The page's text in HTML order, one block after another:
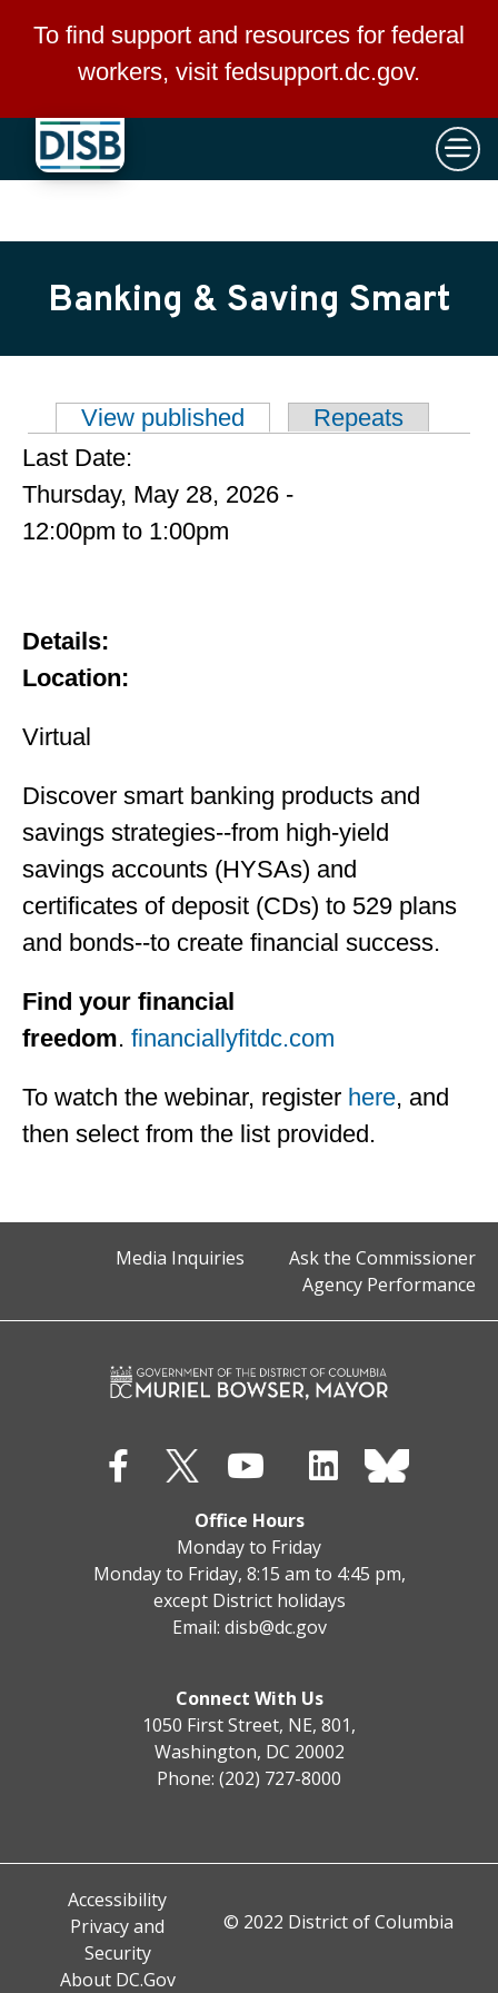
Skip to main content
To find support and resources for federal
workers, visit fedsupport.dc.gov.
×
Banking & Saving Smart
Primary tabsView published (active tab)
Repeats
Last Date:
Thursday, May 28, 2026 -
12:00pm to 1:00pm
Details:
Location:
Virtual
Discover smart banking products and
savings strategies--from high-yield
savings accounts (HYSAs) and
certificates of deposit (CDs) to 529 plans
and bonds--to create financial success.
Find your financial
freedom. financiallyfitdc.com
To watch the webinar, register here, and
then select from the list provided.
Media Inquiries
Ask the Commissioner
Agency Performance
Office Hours
Monday to Friday
Monday to Friday, 8:15 am to 4:45 pm,
except District holidays
Email: disb@dc.gov
Connect With Us
1050 First Street, NE, 801,
Washington, DC 20002
Phone: (202) 727-8000
Accessibility
Privacy and
Security
About DC.Gov
© 2022 District of Columbia